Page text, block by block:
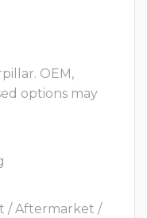
OEM,
options may
/ Aftermarket /